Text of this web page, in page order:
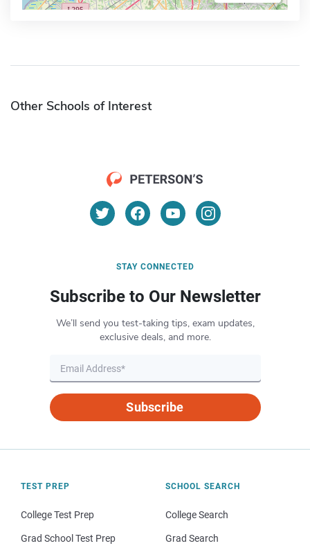
Other Schools of Interest
STAY CONNECTED
Subscribe to Our Newsletter
We’ll send you test-taking tips, exam updates,
exclusive deals, and more.
Subscribe
TEST PREP
College Test Prep
Grad School Test Prep
SCHOOL SEARCH
College Search
Grad Search